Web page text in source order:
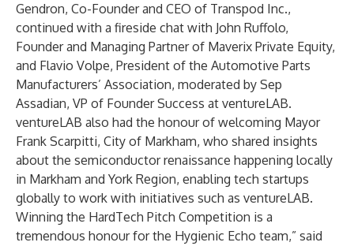
Gendron, Co-Founder and CEO of Transpod Inc.,
continued with a fireside chat with John Ruffolo,
Founder and Managing Partner of Maverix Private Equity,
and Flavio Volpe, President of the Automotive Parts
Manufacturers’ Association, moderated by Sep
Assadian, VP of Founder Success at ventureLAB.
ventureLAB also had the honour of welcoming Mayor
Frank Scarpitti, City of Markham, who shared insights
about the semiconductor renaissance happening locally
in Markham and York Region, enabling tech startups
globally to work with initiatives such as ventureLAB.
Winning the HardTech Pitch Competition is a
tremendous honour for the Hygienic Echo team,” said